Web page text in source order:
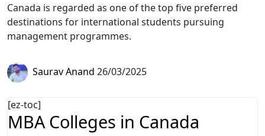
Canada is regarded as one of the top five preferred
destinations for international students pursuing
management programmes.
Saurav Anand 26/03/2025
[ez-toc]
MBA Colleges in Canada